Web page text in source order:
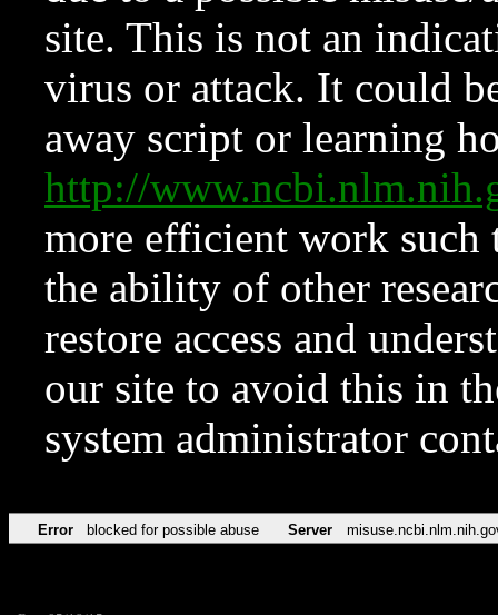
site. This is not an
virus or attack. It could
away script or learning
http://
more efficient work such
the ability of other
restore access and
our site to avoid this in
system administrator
Error blocked for possible abuse Server